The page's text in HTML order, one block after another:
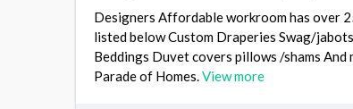
Designers Affordable workroom has over
listed below Custom Draperies Swag/
Beddings Duvet covers pillows /shams
Parade of Homes.View more